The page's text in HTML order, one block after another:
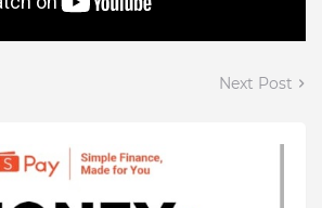
Next Post